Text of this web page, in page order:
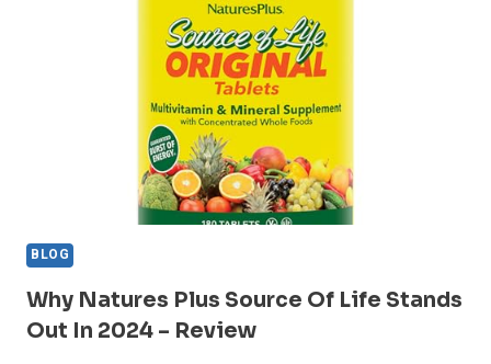
WORTH
RESULTS
AFTER
DAYS
BLOG
Why Natures Plus Source Of Life Stands
Out In 2024 – Review